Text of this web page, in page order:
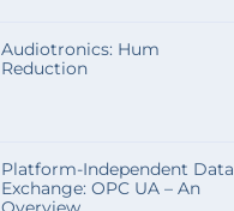
Audiotronics: Hum
Reduction
Platform-Independent Data
Exchange: OPC UA – An